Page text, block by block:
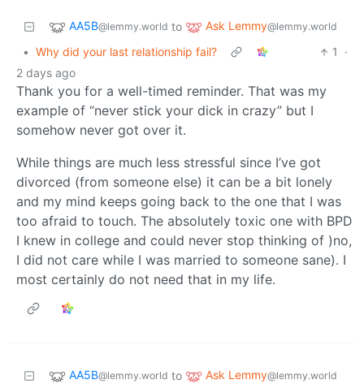
AA5B@lemmy.world to Ask Lemmy@lemmy.world
• Why did your last relationship fail? 1
·
2 days ago
Thank you for a well-timed reminder. That was my
example of “never stick your dick in crazy” but I
somehow never got over it.
While things are much less stressful since I’ve got
divorced (from someone else) it can be a bit lonely
and my mind keeps going back to the one that I was
too afraid to touch. The absolutely toxic one with BPD
I knew in college and could never stop thinking of )no,
I did not care while I was married to someone sane). I
most certainly do not need that in my life.
AA5B@lemmy.world to Ask Lemmy@lemmy.world